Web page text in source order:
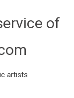
of
artists